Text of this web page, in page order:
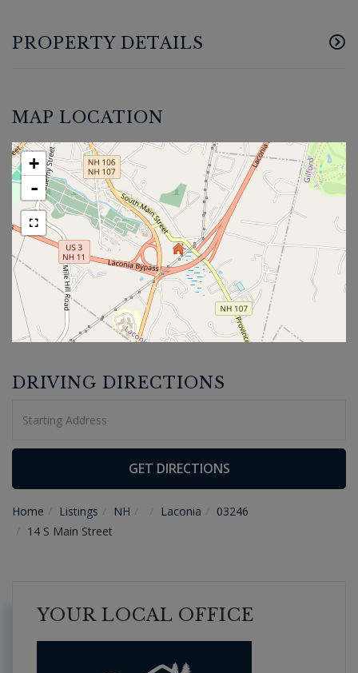
PROPERTY DETAILS
MAP LOCATION
+
-
DRIVING DIRECTIONS
Directions
GET DIRECTIONS
Home Listings NH Laconia
03246
14 S Main Street
YOUR LOCAL OFFICE